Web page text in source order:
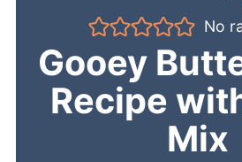
No
Gooey
Recipe
Mix